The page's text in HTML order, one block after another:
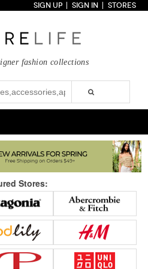
Sandals
Wedges
Sneakers
Arrivals Under $100
$200
Sale
SIGN UP SIGN IN STORES
fashion collections
Stores: